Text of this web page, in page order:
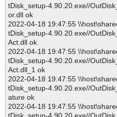
tDisk_setup-4.90.20.exe//
or.dll ok
2022-04-18 19:47:55
tDisk_setup-4.90.20.exe//
Act.dll ok
2022-04-18 19:47:55
tDisk_setup-4.90.20.exe//
Act.dll_1 ok
2022-04-18 19:47:55
tDisk_setup-4.90.20.exe//
ature ok
2022-04-18 19:47:55